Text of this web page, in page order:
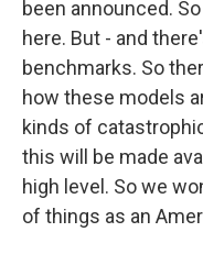
been announced.
here. But - and
benchmarks. So
how these models
kinds of
this will be made
high level. So we
of things as an